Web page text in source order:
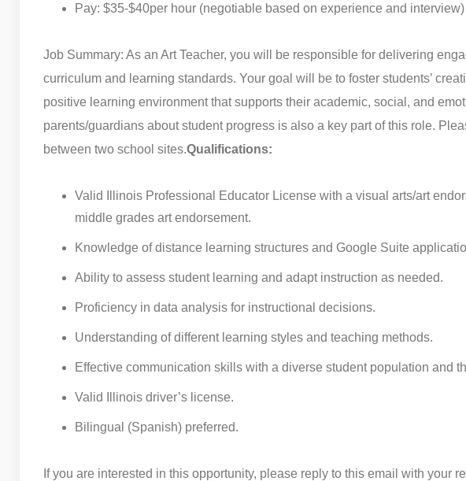
Pay: $35-$40per hour (negotiable based on experience and interview)
Job Summary: As an Art Teacher, you will be responsible for delivering
curriculum and learning standards. Your goal will be to foster students’
positive learning environment that supports their academic, social, and
parents/guardians about student progress is also a key part of this role.
between two school sites.Qualifications:
Valid Illinois Professional Educator License with a visual arts/art
middle grades art endorsement.
Knowledge of distance learning structures and Google Suite
Ability to assess student learning and adapt instruction as needed.
Proficiency in data analysis for instructional decisions.
Understanding of different learning styles and teaching methods.
Effective communication skills with a diverse student population and
Valid Illinois driver’s license.
Bilingual (Spanish) preferred.
If you are interested in this opportunity, please reply to this email with your